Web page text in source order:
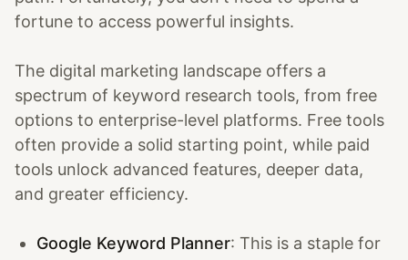
fortune to access powerful insights.
The digital marketing landscape offers a
spectrum of keyword research tools, from free
options to enterprise-level platforms. Free tools
often provide a solid starting point, while paid
tools unlock advanced features, deeper data,
and greater efficiency.
Google Keyword Planner: This is a staple for